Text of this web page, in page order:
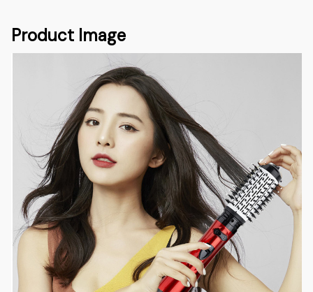
Product Image